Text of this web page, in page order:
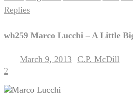
Replies
wh259 Marco Lucchi – A Little
March 9, 2013 C.P. McDill
2